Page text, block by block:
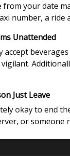
your date
number, a
Unattended
accept
Just Leave
okay to end
or someone